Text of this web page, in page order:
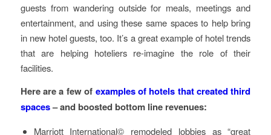
guests from wandering outside for meals, meetings and
entertainment, and using these same spaces to help bring
in new hotel guests, too. It’s a great example of hotel trends
that are helping hoteliers re-imagine the role of their
facilities.
Here are a few of examples of hotels that created third
spaces– and boosted bottom line revenues:
Marriott International© remodeled lobbies as “great